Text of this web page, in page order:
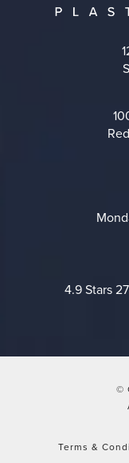
Cheng
4.9 Stars
©
Terms &